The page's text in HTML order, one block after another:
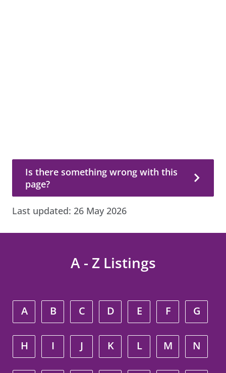
Is there something wrong with this
page?
Last updated: 26 May 2026
A - Z Listings
A B C D E F G
H I J K L M N